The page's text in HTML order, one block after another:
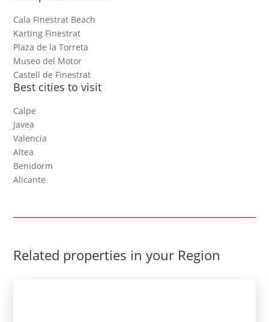
Cala Finestrat Beach
Karting Finestrat
Plaza de la Torreta
Museo del Motor
Castell de Finestrat
Best cities to visit
Calpe
Javea
Valencia
Altea
Benidorm
Alicante
Related properties in your Region